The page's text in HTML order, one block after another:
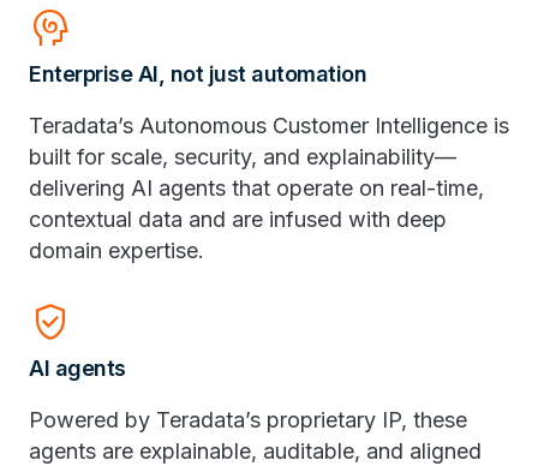
Cognition
Enterprise AI, not just automation
Teradata’s Autonomous Customer Intelligence is
built for scale, security, and explainability—
delivering AI agents that operate on real-time,
contextual data and are infused with deep
domain expertise.
Verified_User
AI agents
Powered by Teradata’s proprietary IP, these
agents are explainable, auditable, and aligned